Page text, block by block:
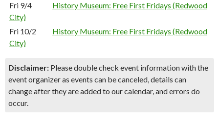
Fri 9/4
History Museum: Free First Fridays (Redwood
City)
Fri 10/2
History Museum: Free First Fridays (Redwood
City)
Disclaimer: Please double check event information with the
event organizer as events can be canceled, details can
change after they are added to our calendar, and errors do
occur.